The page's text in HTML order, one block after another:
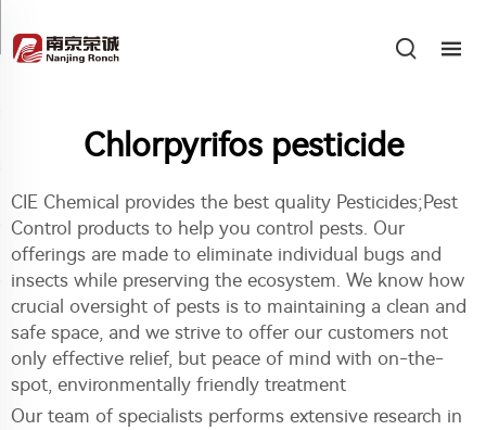
Chlorpyrifos pesticide
CIE Chemical provides the best quality Pesticides;Pest
Control products to help you control pests. Our
offerings are made to eliminate individual bugs and
insects while preserving the ecosystem. We know how
crucial oversight of pests is to maintaining a clean and
safe space, and we strive to offer our customers not
only effective relief, but peace of mind with on-the-
spot, environmentally friendly treatment
Our team of specialists performs extensive research in